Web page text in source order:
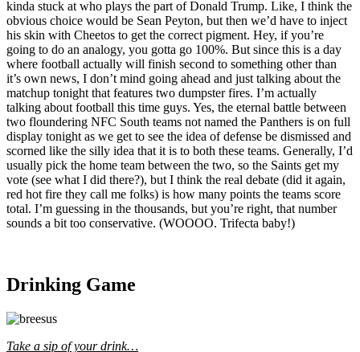
kinda stuck at who plays the part of Donald Trump. Like, I think the
obvious choice would be Sean Peyton, but then we’d have to inject
his skin with Cheetos to get the correct pigment. Hey, if you’re
going to do an analogy, you gotta go 100%. But since this is a day
where football actually will finish second to something other than
it’s own news, I don’t mind going ahead and just talking about the
matchup tonight that features two dumpster fires. I’m actually
talking about football this time guys. Yes, the eternal battle between
two floundering NFC South teams not named the Panthers is on full
display tonight as we get to see the idea of defense be dismissed and
scorned like the silly idea that it is to both these teams. Generally, I’d
usually pick the home team between the two, so the Saints get my
vote (see what I did there?), but I think the real debate (did it again,
red hot fire they call me folks) is how many points the teams score
total. I’m guessing in the thousands, but you’re right, that number
sounds a bit too conservative. (WOOOO. Trifecta baby!)
Drinking Game
Take a sip of your drink…